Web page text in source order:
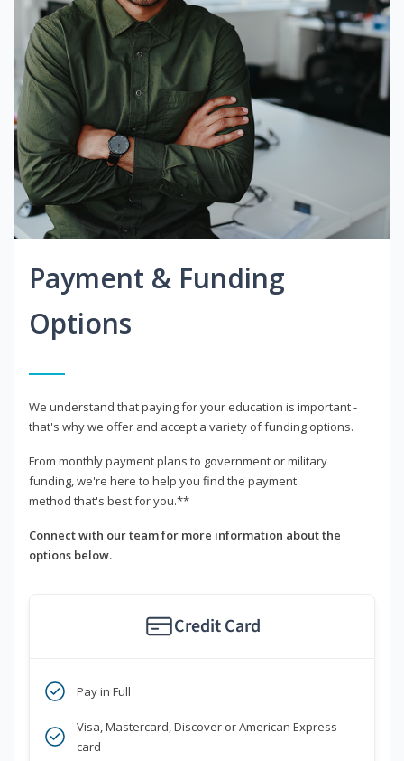
Payment & Funding
Options
We understand that paying for your education is important -
that's why we offer and accept a variety of funding options.
From monthly payment plans to government or military
funding, we're here to help you find the payment
method that's best for you.**
Connect with our team for more information about the
options below.
Credit Card
Pay in Full
Visa, Mastercard, Discover or American Express
card